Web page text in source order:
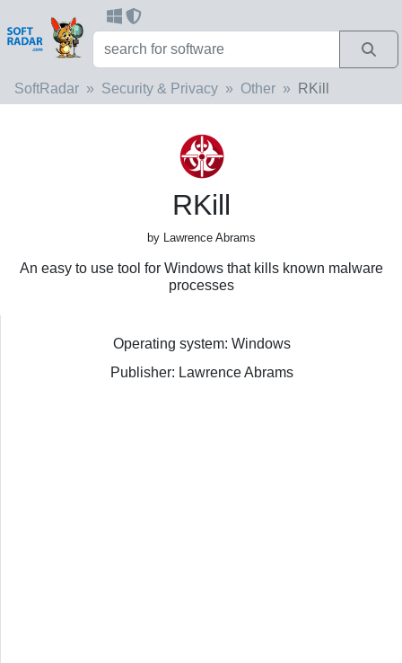
SoftRadar Security & Privacy Other RKill
RKill
by Lawrence Abrams
An easy to use tool for Windows that kills known malware
processes
Operating system: Windows
Publisher: Lawrence Abrams